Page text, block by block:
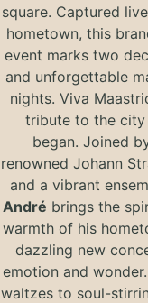
square. Captured
hometown, this
event marks two
and unforgettable
nights. Viva
tribute to the city
began. Joined
renowned Johann
and a vibrant
André brings the
warmth of his
dazzling new
emotion and
waltzes to soul-